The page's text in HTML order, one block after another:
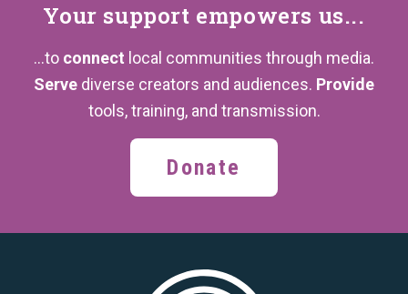
Your support empowers us...
...to connect local communities through media.
Serve diverse creators and audiences. Provide
tools, training, and transmission.
Donate